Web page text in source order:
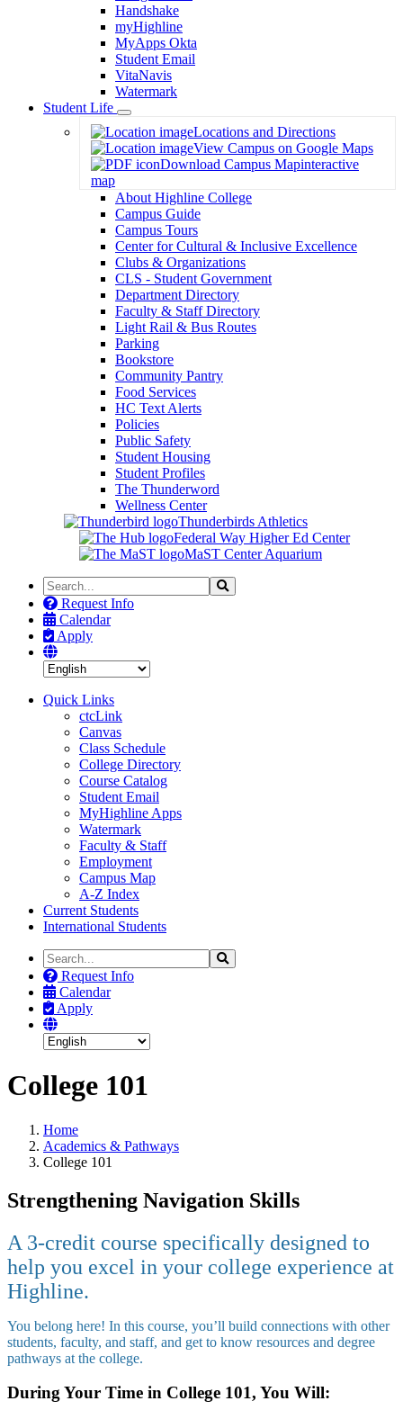
Handshake
myHighline
MyApps Okta
Student Email
VitaNavis
Watermark
Student Life
Toggle
Dropdown
Locations and Directions
View Campus on Google Maps
Download Campus Mapinteractive
map
About Highline College
Campus Guide
Campus Tours
Center for Cultural & Inclusive Excellence
Clubs & Organizations
CLS - Student Government
Department Directory
Faculty & Staff Directory
Light Rail & Bus Routes
Parking
Bookstore
Community Pantry
Food Services
HC Text Alerts
Policies
Public Safety
Student Housing
Student Profiles
The Thunderword
Wellness Center
Thunderbirds Athletics
Federal Way Higher Ed Center
MaST Center Aquarium
Search
the
Site
Search
Request Info
Calendar
Apply
Quick Links
ctcLink
Canvas
Class Schedule
College Directory
Course Catalog
Student Email
MyHighline Apps
Watermark
Faculty & Staff
Employment
Campus Map
A-Z Index
Current Students
International Students
Search
the
Site
Search
Request Info
Calendar
Apply
College 101
Home
Academics & Pathways
College 101
Strengthening Navigation Skills
A 3-credit course specifically designed to
help you excel in your college experience at
Highline.
You belong here! In this course, you’ll build connections with other
students, faculty, and staff, and get to know resources and degree
pathways at the college.
During Your Time in College 101, You Will: